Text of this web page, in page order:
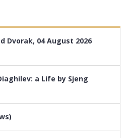
Dvorak, 04 August 2026
a Life by Sjeng